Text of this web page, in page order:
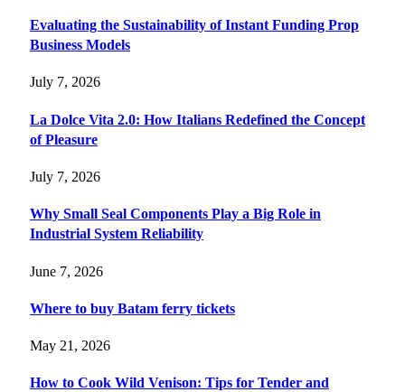
Evaluating the Sustainability of Instant Funding Prop
Business Models
July 7, 2026
La Dolce Vita 2.0: How Italians Redefined the Concept
of Pleasure
July 7, 2026
Why Small Seal Components Play a Big Role in
Industrial System Reliability
June 7, 2026
Where to buy Batam ferry tickets
May 21, 2026
How to Cook Wild Venison: Tips for Tender and